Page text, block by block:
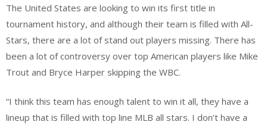
The United States are looking to win its first title in
tournament history, and although their team is filled with All-
Stars, there are a lot of stand out players missing. There has
been a lot of controversy over top American players like Mike
Trout and Bryce Harper skipping the WBC.
“I think this team has enough talent to win it all, they have a
lineup that is filled with top line MLB all stars. I don’t have a